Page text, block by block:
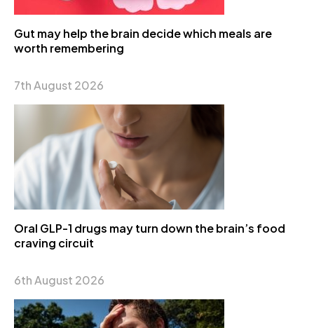
Gut may help the brain decide which meals are
worth remembering
7th August 2026
Oral GLP-1 drugs may turn down the brain’s food
craving circuit
6th August 2026